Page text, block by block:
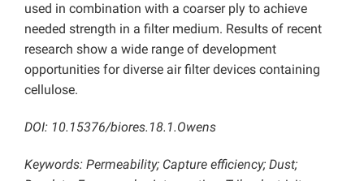
used in combination with a coarser ply to achieve
needed strength in a filter medium. Results of recent
research show a wide range of development
opportunities for diverse air filter devices containing
cellulose.
DOI: 10.15376/biores.18.1.Owens
Keywords: Permeability; Capture efficiency; Dust;